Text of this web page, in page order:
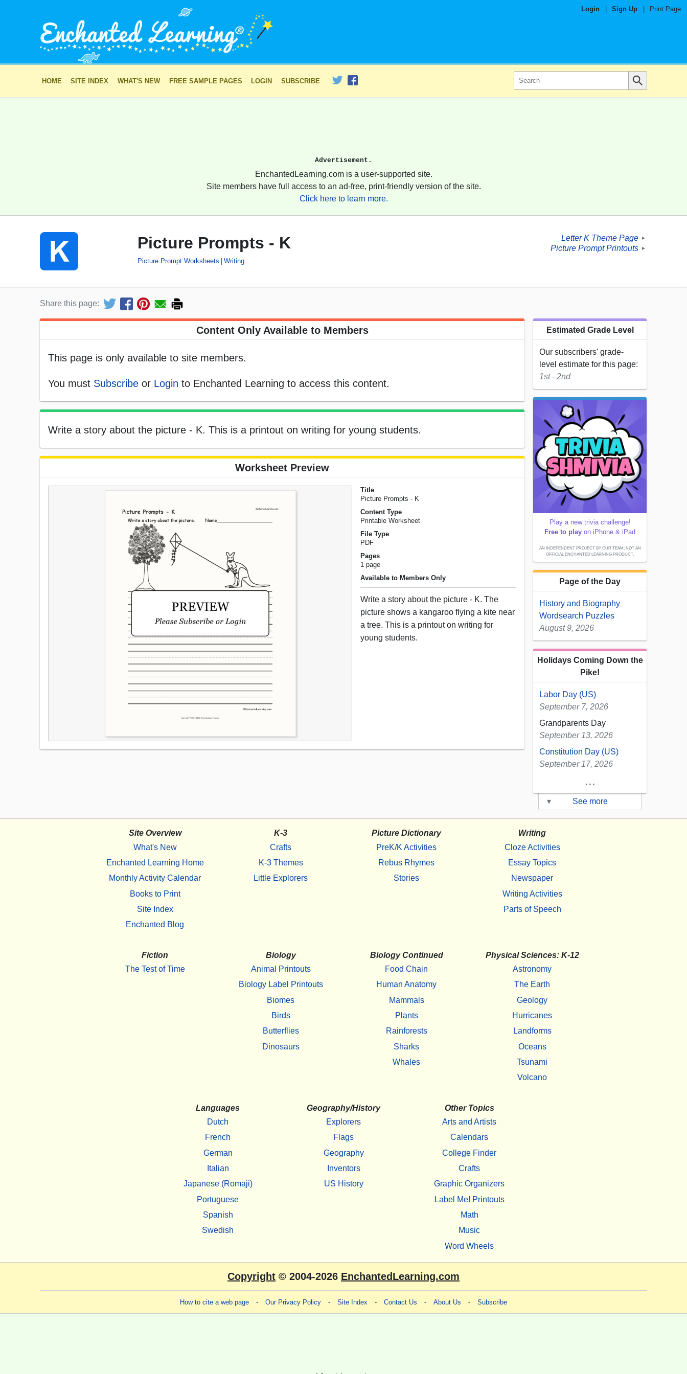
Login Sign Up Print Page
HOME SITE INDEX WHAT'S NEW FREE SAMPLE PAGES LOGIN SUBSCRIBE
Advertisement.
EnchantedLearning.com is a user-supported site.
Site members have full access to an ad-free, print-friendly version of the site.
Click here to learn more.
Picture Prompts - K
Picture Prompt Worksheets Writing
Letter K Theme Page ►
Picture Prompt Printouts ►
Share this page:
Content Only Available to Members
This page is only available to site members.
You must Subscribe or Login to Enchanted Learning to access this content.
Write a story about the picture - K. This is a printout on writing for young students.
Worksheet Preview
Title
Picture Prompts - K
Content Type
Printable Worksheet
File Type
PDF
Pages
1 page
Available to Members Only
Write a story about the picture - K. The
picture shows a kangaroo flying a kite near
a tree. This is a printout on writing for
young students.
Estimated Grade Level
Our subscribers' grade-
level estimate for this page:
1st - 2nd
Play a new trivia challenge!
Free to play on iPhone & iPad
AN INDEPENDENT PROJECT BY OUR TEAM; NOT AN
OFFICIAL ENCHANTED LEARNING PRODUCT.
Page of the Day
History and Biography
Wordsearch Puzzles
August 9, 2026
Holidays Coming Down the
Pike!
Labor Day (US)
September 7, 2026
Grandparents Day
September 13, 2026
Constitution Day (US)
September 17, 2026
...
▾ See more
Site Overview
What's New
Enchanted Learning Home
Monthly Activity Calendar
Books to Print
Site Index
Enchanted Blog
K-3
Crafts
K-3 Themes
Little Explorers
Picture Dictionary
PreK/K Activities
Rebus Rhymes
Stories
Writing
Cloze Activities
Essay Topics
Newspaper
Writing Activities
Parts of Speech
Fiction
The Test of Time
Biology
Animal Printouts
Biology Label Printouts
Biomes
Birds
Butterflies
Dinosaurs
Biology Continued
Food Chain
Human Anatomy
Mammals
Plants
Rainforests
Sharks
Whales
Physical Sciences: K-12
Astronomy
The Earth
Geology
Hurricanes
Landforms
Oceans
Tsunami
Volcano
Languages
Dutch
French
German
Italian
Japanese (Romaji)
Portuguese
Spanish
Swedish
Geography/History
Explorers
Flags
Geography
Inventors
US History
Other Topics
Arts and Artists
Calendars
College Finder
Crafts
Graphic Organizers
Label Me! Printouts
Math
Music
Word Wheels
Copyright © 2004-2026 EnchantedLearning.com
How to cite a web page - Our Privacy Policy - Site Index - Contact Us - About Us - Subscribe